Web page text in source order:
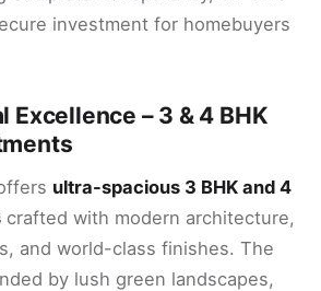
investment for homebuyers
Excellence – 3 & 4 BHK
ultra-spacious 3 BHK and 4
crafted with modern architecture,
and world-class finishes. The
by lush green landscapes,